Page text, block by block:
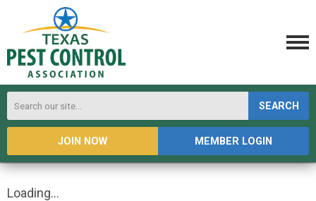
SEARCH
JOIN NOW MEMBER LOGIN
Loading...